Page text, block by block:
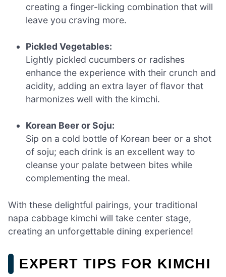
creating a finger-licking combination that will
leave you craving more.
Pickled Vegetables:
Lightly pickled cucumbers or radishes
enhance the experience with their crunch and
acidity, adding an extra layer of flavor that
harmonizes well with the kimchi.
Korean Beer or Soju:
Sip on a cold bottle of Korean beer or a shot
of soju; each drink is an excellent way to
cleanse your palate between bites while
complementing the meal.
With these delightful pairings, your traditional
napa cabbage kimchi will take center stage,
creating an unforgettable dining experience!
EXPERT TIPS FOR KIMCHI